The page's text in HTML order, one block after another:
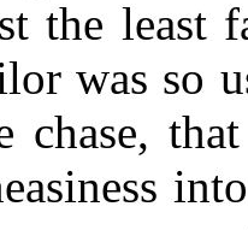
the least
was so
chase,